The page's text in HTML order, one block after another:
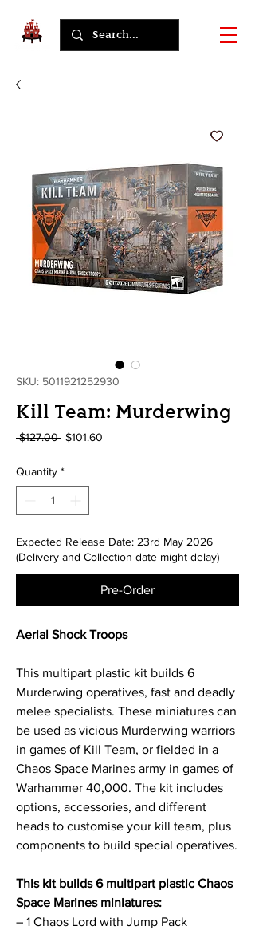
SKU: 5011921252930
Kill Team: Murderwing
$127.00 Regular
$101.60
Quantity *
Expected Release Date: 23rd May 2026
(Delivery and Collection date might delay)
Pre-Order
Aerial Shock Troops
This multipart plastic kit builds 6
Murderwing operatives, fast and deadly
melee specialists. These miniatures can
be used as vicious Murderwing warriors
in games of Kill Team, or fielded in a
Chaos Space Marines army in games of
Warhammer 40,000. The kit includes
options, accessories, and different
heads to customise your kill team, plus
components to build special operatives.
This kit builds 6 multipart plastic Chaos
Space Marines miniatures:
– 1 Chaos Lord with Jump Pack